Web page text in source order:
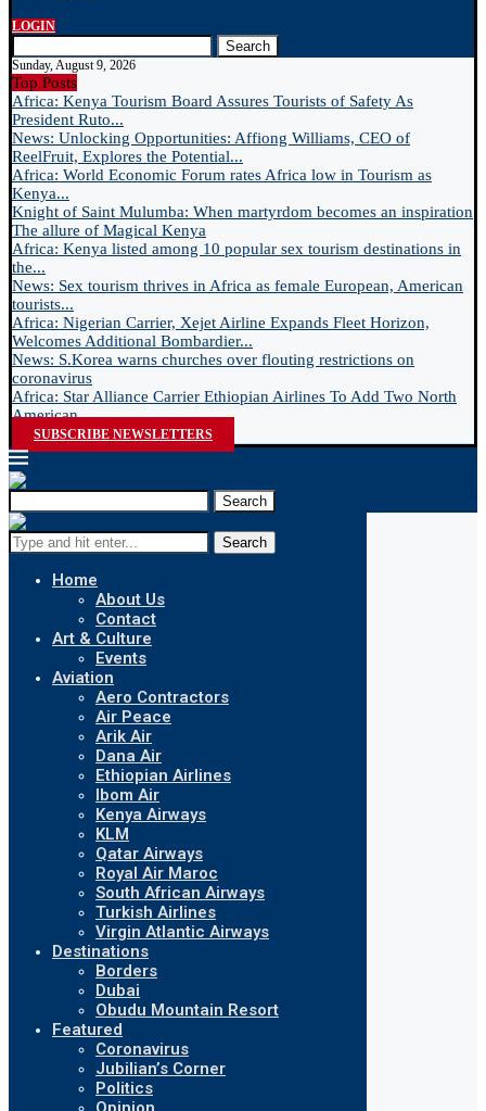
LOGIN
Search
Sunday, August 9, 2026
Top Posts
Africa: Kenya Tourism Board Assures Tourists of Safety As
President Ruto...
News: Unlocking Opportunities: Affiong Williams, CEO of
ReelFruit, Explores the Potential...
Africa: World Economic Forum rates Africa low in Tourism as
Kenya...
Knight of Saint Mulumba: When martyrdom becomes an inspiration
The allure of Magical Kenya
Africa: Kenya listed among 10 popular sex tourism destinations in
the...
News: Sex tourism thrives in Africa as female European, American
tourists...
Africa: Nigerian Carrier, Xejet Airline Expands Fleet Horizon,
Welcomes Additional Bombardier...
News: S.Korea warns churches over flouting restrictions on
coronavirus
Africa: Star Alliance Carrier Ethiopian Airlines To Add Two North
American...
SUBSCRIBE NEWSLETTERS
Search
Search
Home
About Us
Contact
Art & Culture
Events
Aviation
Aero Contractors
Air Peace
Arik Air
Dana Air
Ethiopian Airlines
Ibom Air
Kenya Airways
KLM
Qatar Airways
Royal Air Maroc
South African Airways
Turkish Airlines
Virgin Atlantic Airways
Destinations
Borders
Dubai
Obudu Mountain Resort
Featured
Coronavirus
Jubilian’s Corner
Politics